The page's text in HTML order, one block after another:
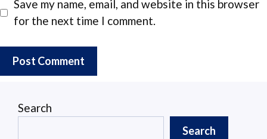
Save my name, email, and website in this browser
for the next time I comment.
Search
Search